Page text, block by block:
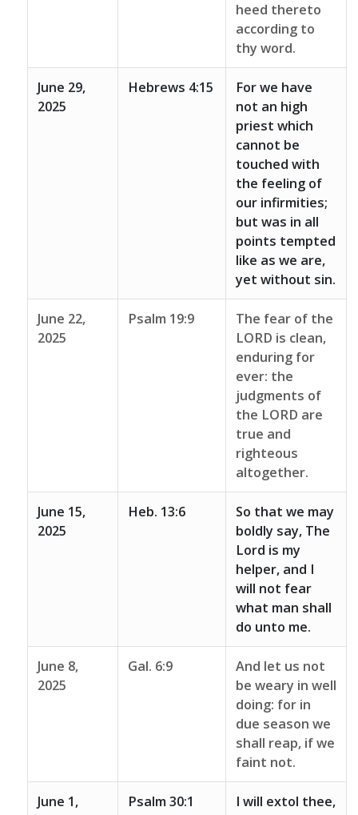
heed thereto
according to
thy word.
June 29,
2025
Hebrews 4:15
For we have
not an high
priest which
cannot be
touched with
the feeling of
our infirmities;
but was in all
points tempted
like as we are,
yet without sin.
June 22,
2025
Psalm 19:9
The fear of the
LORD is clean,
enduring for
ever: the
judgments of
the LORD are
true and
righteous
altogether.
June 15,
2025
Heb. 13:6
So that we may
boldly say, The
Lord is my
helper, and I
will not fear
what man shall
do unto me.
June 8,
2025
Gal. 6:9
And let us not
be weary in well
doing: for in
due season we
shall reap, if we
faint not.
June 1,
Psalm 30:1
I will extol thee,